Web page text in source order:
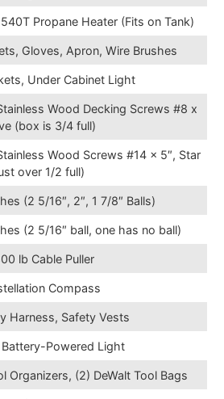
Propane Heater (Fits on Tank)
Gloves, Apron, Wire Brushes
Under Cabinet Light
Wood Decking Screws #8 x
(box is 3/4 full)
Wood Screws #14 x 5″, Star
over 1/2 full)
(2 5/16″, 2″, 1 7/8″ Balls)
(2 5/16″ ball, one has no ball)
lb Cable Puller
Compass
Harness, Safety Vests
Powered Light
Organizers, (2) DeWalt Tool Bags